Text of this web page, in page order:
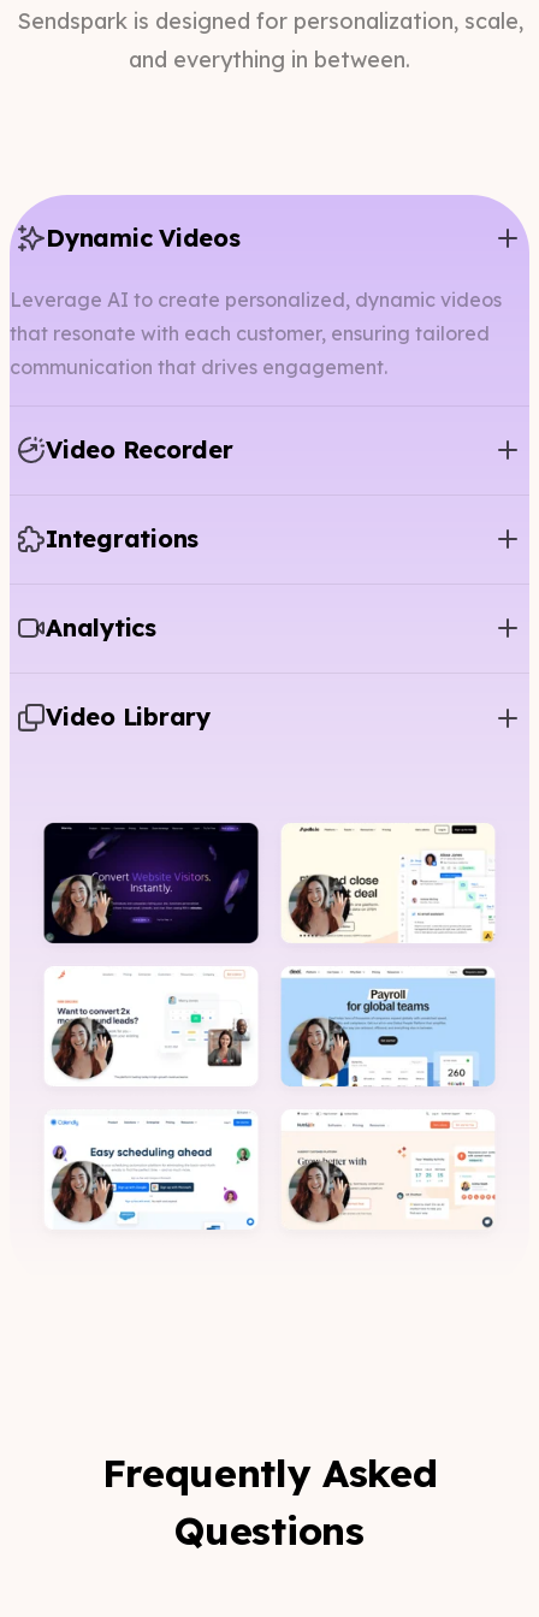
Sendspark is designed for personalization, scale,
and everything in between.
Dynamic Videos
Leverage AI to create personalized, dynamic videos
that resonate with each customer, ensuring tailored
communication that drives engagement.
Video Recorder
Integrations
Analytics
Video Library
Frequently Asked
Questions